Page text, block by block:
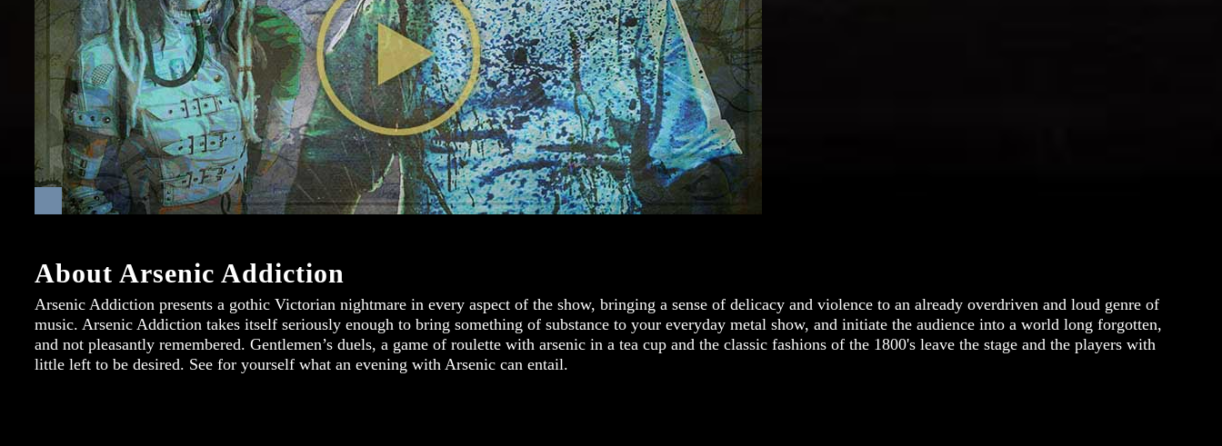
About Arsenic Addiction
Arsenic Addiction presents a gothic Victorian nightmare in every aspect of the show, bringing a sense of delicacy and violence to an already overdriven and loud genre of
music. Arsenic Addiction takes itself seriously enough to bring something of substance to your everyday metal show, and initiate the audience into a world long forgotten,
and not pleasantly remembered. Gentlemen’s duels, a game of roulette with arsenic in a tea cup and the classic fashions of the 1800's leave the stage and the players with
little left to be desired. See for yourself what an evening with Arsenic can entail.